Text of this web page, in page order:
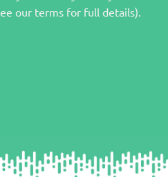
our terms for full details).